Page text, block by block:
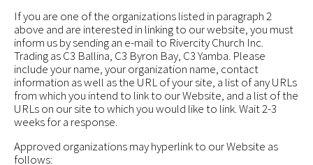
If you are one of the organizations listed in paragraph 2
above and are interested in linking to our website, you must
inform us by sending an e-mail to Rivercity Church Inc.
Trading as C3 Ballina, C3 Byron Bay, C3 Yamba. Please
include your name, your organization name, contact
information as well as the URL of your site, a list of any URLs
from which you intend to link to our Website, and a list of the
URLs on our site to which you would like to link. Wait 2-3
weeks for a response.
Approved organizations may hyperlink to our Website as
follows: